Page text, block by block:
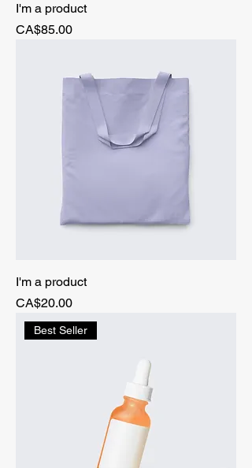
I'm a product
Price
CA$85.00
I'm a product
Price
CA$20.00
Best Seller